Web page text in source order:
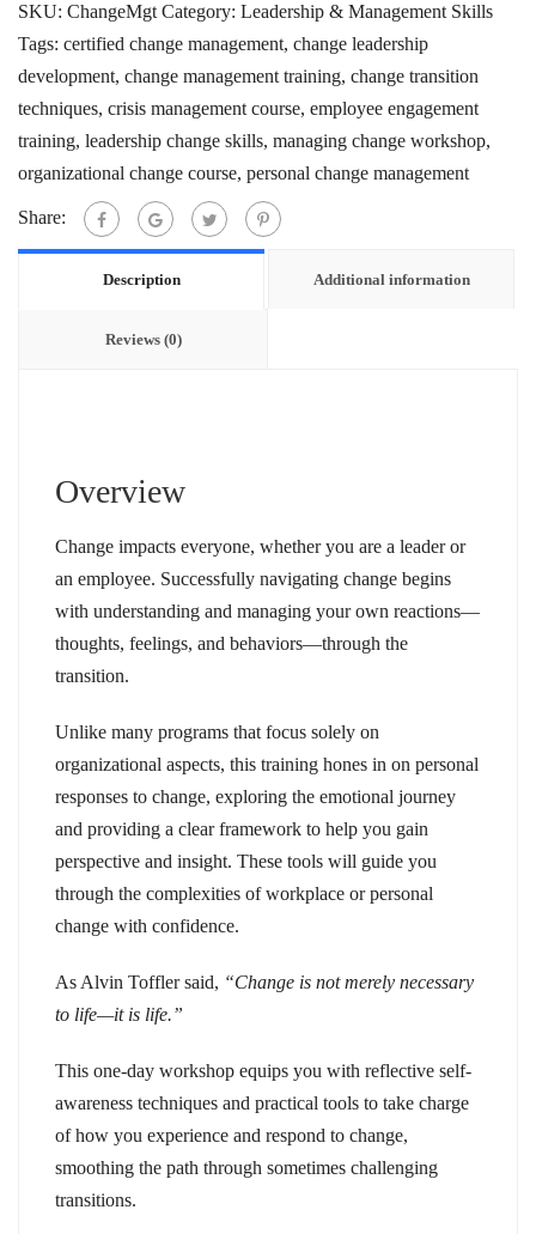
SKU: ChangeMgt Category: Leadership & Management Skills
Tags: certified change management, change leadership
development, change management training, change transition
techniques, crisis management course, employee engagement
training, leadership change skills, managing change workshop,
organizational change course, personal change management
Share:
Description Additional information
Reviews (0)
Overview
Change impacts everyone, whether you are a leader or
an employee. Successfully navigating change begins
with understanding and managing your own reactions—
thoughts, feelings, and behaviors—through the
transition.
Unlike many programs that focus solely on
organizational aspects, this training hones in on personal
responses to change, exploring the emotional journey
and providing a clear framework to help you gain
perspective and insight. These tools will guide you
through the complexities of workplace or personal
change with confidence.
As Alvin Toffler said, “Change is not merely necessary
to life—it is life.”
This one-day workshop equips you with reflective self-
awareness techniques and practical tools to take charge
of how you experience and respond to change,
smoothing the path through sometimes challenging
transitions.